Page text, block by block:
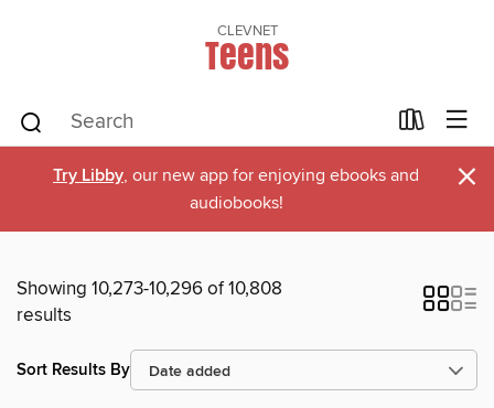
CLEVNET
Teens
Try Libby, our new app for enjoying ebooks and
audiobooks!
×
Showing 10,273-10,296 of 10,808
results
Sort Results By